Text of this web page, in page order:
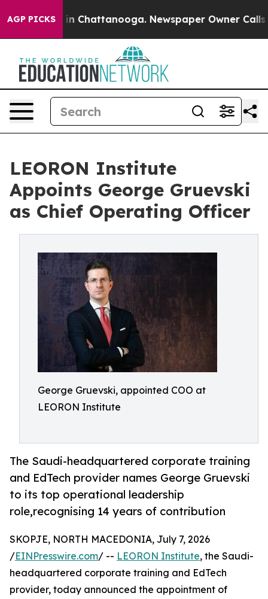
AGP PICKS
Chaos in Chattanooga. Newspaper Owner Calls
LEORON Institute
Appoints George Gruevski
as Chief Operating Officer
George Gruevski, appointed COO at
LEORON Institute
The Saudi-headquartered corporate training
and EdTech provider names George Gruevski
to its top operational leadership
role,recognising 14 years of contribution
SKOPJE, NORTH MACEDONIA, July 7, 2026
/EINPresswire.com/ -- LEORON Institute, the Saudi-
headquartered corporate training and EdTech
provider, today announced the appointment of